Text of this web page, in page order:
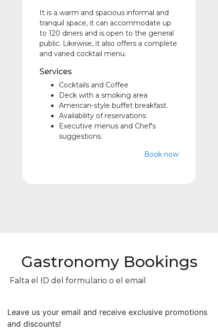
It is a warm and spacious informal and
tranquil space, it can accommodate up
to 120 diners and is open to the general
public. Likewise, it also offers a complete
and varied cocktail menu.
Services
Cocktails and Coffee
Deck with a smoking area
American-style buffet breakfast.
Availability of reservations
Executive menus and Chef's
suggestions.
Book now
Gastronomy Bookings
Falta el ID del formulario o el email
Leave us your email and receive exclusive promotions
and discounts!